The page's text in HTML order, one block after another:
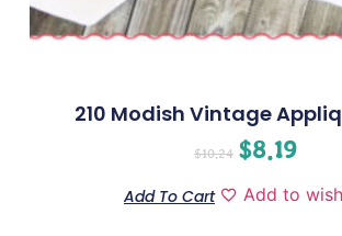
210 Modish Vintage
$10.24 $8.19
Add To Cart Add to